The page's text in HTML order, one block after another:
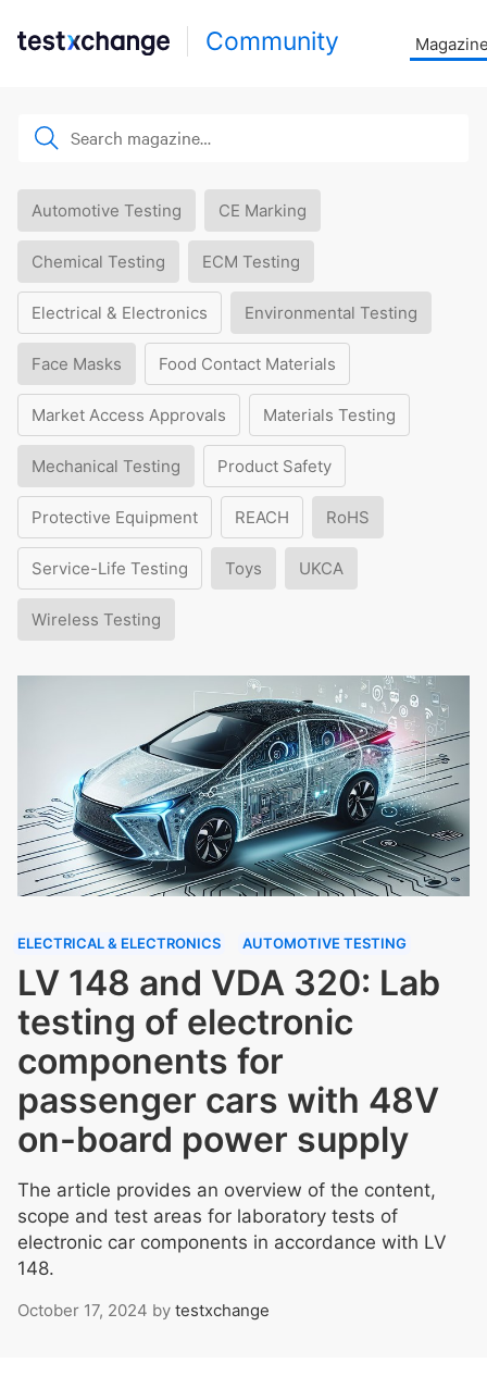
Community
Automotive Testing CE Marking
Chemical Testing ECM Testing
Electrical & Electronics Environmental Testing
Face Masks Food Contact Materials
Market Access Approvals Materials Testing
Mechanical Testing Product Safety
Protective Equipment REACH RoHS
Service-Life Testing Toys UKCA
Wireless Testing
ELECTRICAL & ELECTRONICS AUTOMOTIVE TESTING
LV 148 and VDA 320: Lab
testing of electronic
components for
passenger cars with 48V
on-board power supply
The article provides an overview of the content,
scope and test areas for laboratory tests of
electronic car components in accordance with LV
148.
October 17, 2024 by testxchange